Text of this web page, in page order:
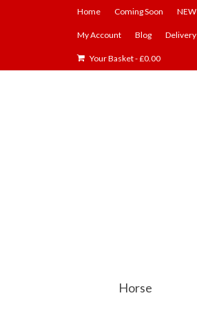
Home Coming Soon NEW
My Account Blog Delivery
Your Basket-£0.00
Horse